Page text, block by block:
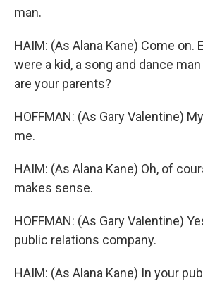
man.
HAIM: (As Alana Kane) Come on.
were a kid, a song and dance
are your parents?
HOFFMAN: (As Gary Valentine)
me.
HAIM: (As Alana Kane) Oh, of
makes sense.
HOFFMAN: (As Gary Valentine)
public relations company.
HAIM: (As Alana Kane) In your